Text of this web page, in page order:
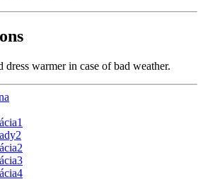
dress warmer in case of bad weather.